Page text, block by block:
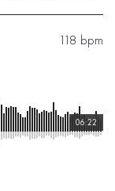
118 bpm
06:22